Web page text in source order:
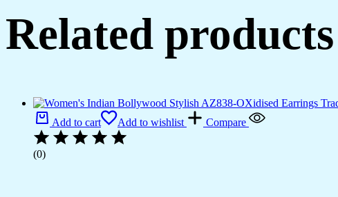
Related products
Add to cart Add to wishlist Compare
(0)